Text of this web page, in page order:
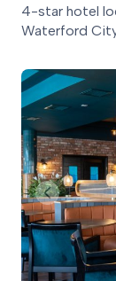
4-star hotel
Waterford